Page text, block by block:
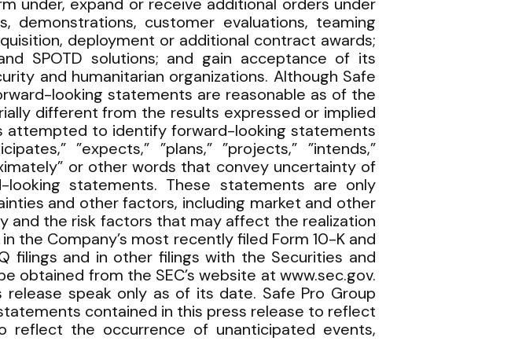
demonstrations, customer evaluations, teaming
deployment or additional contract awards;
SPOTD solutions; and gain acceptance of its
and humanitarian organizations. Although Safe
looking statements are reasonable as of the
different from the results expressed or implied
attempted to identify forward-looking statements
”expects,” ”plans,” ”projects,” ”intends,”
or other words that convey uncertainty of
statements. These statements are only
and other factors, including market and other
and the risk factors that may affect the realization
the Company’s most recently filed Form 10-K and
filings and in other filings with the Securities and
obtained from the SEC’s website at www.sec.gov.
speak only as of its date. Safe Pro Group
contained in this press release to reflect
the occurrence of unanticipated events,